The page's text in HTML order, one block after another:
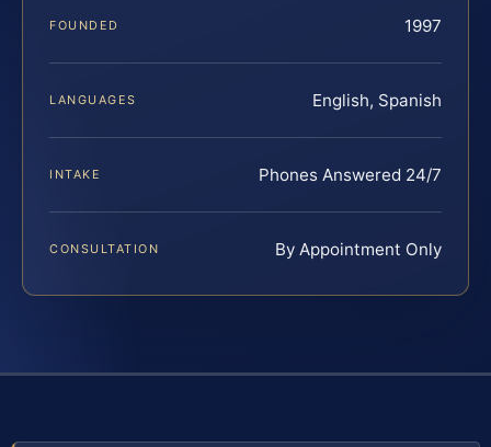
FOUNDED 1997
LANGUAGES English, Spanish
INTAKE Phones Answered 24/7
CONSULTATION By Appointment Only